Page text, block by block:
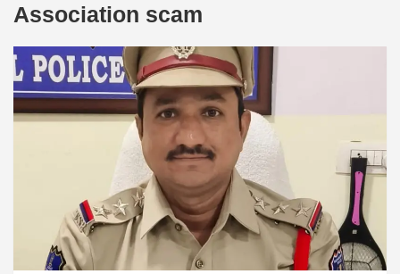
Association scam